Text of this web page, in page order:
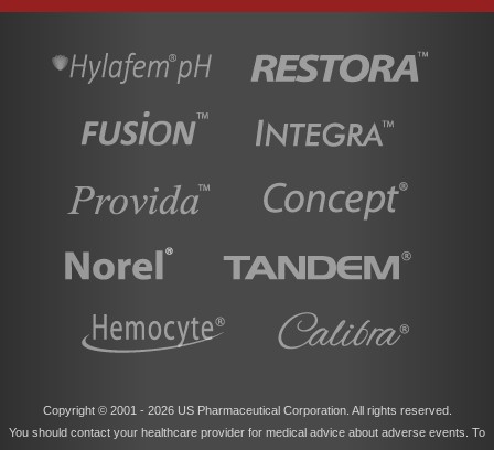
Copyright © 2001 - 2026 US Pharmaceutical Corporation. All rights reserved.
You should contact your healthcare provider for medical advice about adverse events. To